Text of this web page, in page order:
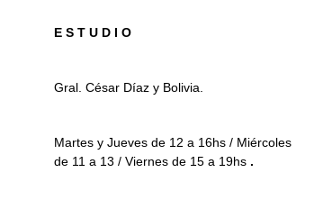
E S T U D I O
Gral. César Díaz y Bolivia.
Martes y Jueves de 12 a 16hs / Miércoles
de 11 a 13 / Viernes de 15 a 19hs .